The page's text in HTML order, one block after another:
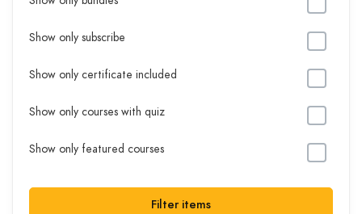
Show only subscribe
Show only certificate included
Show only courses with quiz
Show only featured courses
Filter items